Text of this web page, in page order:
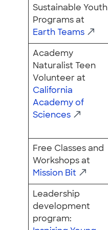
Sustainable Youth
Programs at
Earth Teams
Academy
Naturalist Teen
Volunteer at
California
Academy of
Sciences
Free Classes and
Workshops at
Mission Bit
Leadership
development
program: